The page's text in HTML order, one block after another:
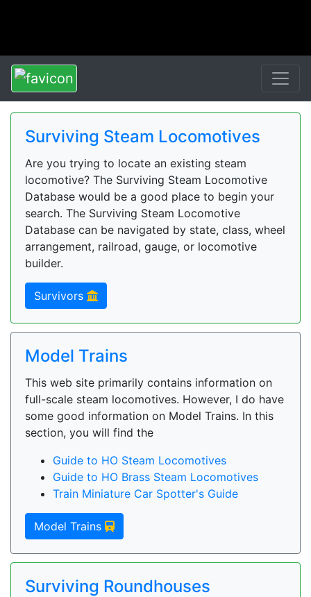
Surviving Steam Locomotives
Are you trying to locate an existing steam
locomotive? The Surviving Steam Locomotive
Database would be a good place to begin your
search. The Surviving Steam Locomotive
Database can be navigated by state, class, wheel
arrangement, railroad, gauge, or locomotive
builder.
Survivors
Model Trains
This web site primarily contains information on
full-scale steam locomotives. However, I do have
some good information on Model Trains. In this
section, you will find the
Guide to HO Steam Locomotives
Guide to HO Brass Steam Locomotives
Train Miniature Car Spotter's Guide
Model Trains
Surviving Roundhouses